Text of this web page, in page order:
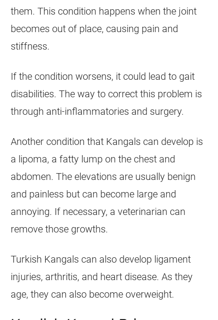
them. This condition happens when the joint
becomes out of place, causing pain and
stiffness.
If the condition worsens, it could lead to gait
disabilities. The way to correct this problem is
through anti-inflammatories and surgery.
Another condition that Kangals can develop is
a lipoma, a fatty lump on the chest and
abdomen. The elevations are usually benign
and painless but can become large and
annoying. If necessary, a veterinarian can
remove those growths.
Turkish Kangals can also develop ligament
injuries, arthritis, and heart disease. As they
age, they can also become overweight.